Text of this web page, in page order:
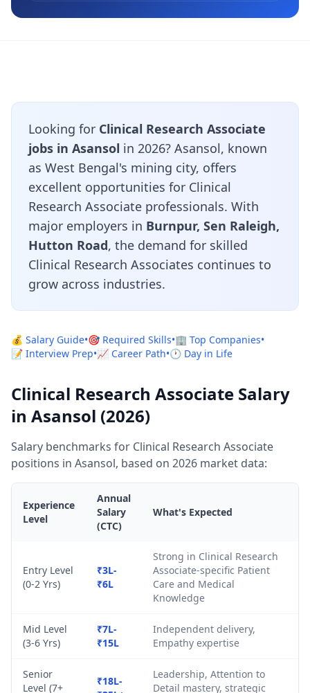
Looking for Clinical Research Associate
jobs in Asansol in 2026? Asansol, known
as West Bengal's mining city, offers
excellent opportunities for Clinical
Research Associate professionals. With
major employers in Burnpur, Sen Raleigh,
Hutton Road, the demand for skilled
Clinical Research Associates continues to
grow across industries.
💰 Salary Guide•🎯 Required Skills•🏢 Top Companies•
📝 Interview Prep•📈 Career Path•🕐 Day in Life
Clinical Research Associate Salary
in Asansol (2026)
Salary benchmarks for Clinical Research Associate
positions in Asansol, based on 2026 market data:
Experience
Level
Annual
Salary
(CTC)
What's Expected
Entry Level
(0-2 Yrs)
₹3L-
₹6L
Strong in Clinical Research
Associate-specific Patient
Care and Medical
Knowledge
Mid Level
(3-6 Yrs)
₹7L-
₹15L
Independent delivery,
Empathy expertise
Senior
Level (7+
₹18L-
Leadership, Attention to
Detail mastery, strategic